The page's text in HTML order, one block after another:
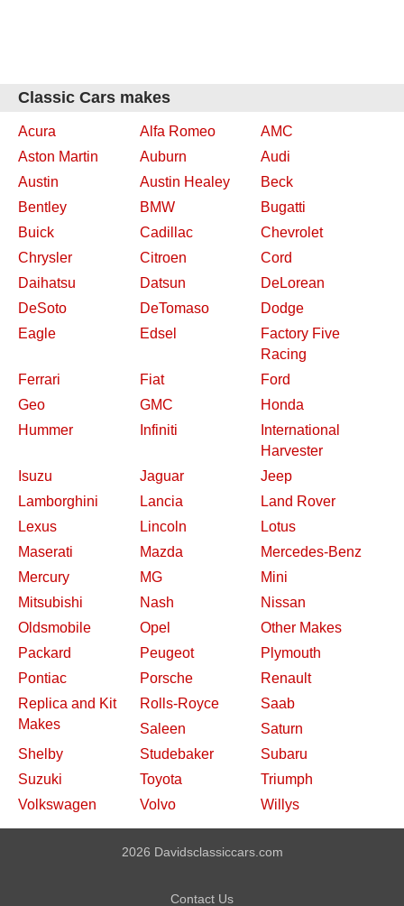
Classic Cars makes
Acura Alfa Romeo
AMC
Aston Martin
Auburn
Audi
Austin
Austin Healey
Beck
Bentley
BMW
Bugatti
Buick
Cadillac
Chevrolet
Chrysler
Citroen
Cord
Daihatsu
Datsun
DeLorean
DeSoto
DeTomaso
Dodge
Eagle
Edsel
Factory Five
Racing
Ferrari
Fiat
Ford
Geo
GMC
Honda
Hummer
Infiniti
International
Harvester
Isuzu
Jaguar
Jeep
Lamborghini
Lancia
Land Rover
Lexus
Lincoln
Lotus
Maserati
Mazda
Mercedes-Benz
Mercury
MG
Mini
Mitsubishi
Nash
Nissan
Oldsmobile
Opel
Other Makes
Packard
Peugeot
Plymouth
Pontiac
Porsche
Renault
Replica and Kit
Makes
Rolls-Royce
Saab
Saleen
Saturn
Shelby
Studebaker
Subaru
Suzuki
Toyota
Triumph
Volkswagen
Volvo Willys
2026 Davidsclassiccars.com
Contact Us